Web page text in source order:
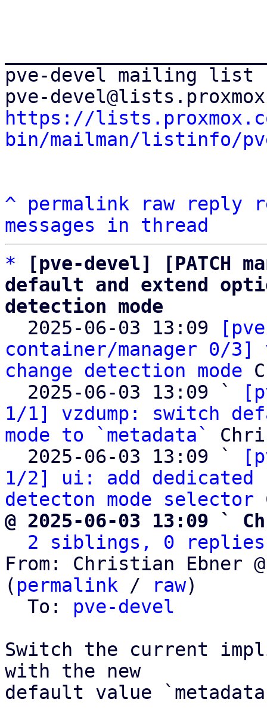
pve-devel mailing list
https://
bin/mailman/listinfo/
^ permalink raw reply
messages in thread
*
[pve-devel] [PATCH
default and extend
detection mode
2025-06-03 13:09
container/manager 0/3]
change detection mode
  2025-06-03 13:09 `
1/1] vzdump: switch
mode to `metadata`
  2025-06-03 13:09 `
1/2] ui: add dedicated
detecton mode selector
@ 2025-06-03 13:09 `
2 siblings, 0 replies;
From: Christian Ebner
( permalink / raw)
  To:
pve-devel
Switch the current
with the new
default value